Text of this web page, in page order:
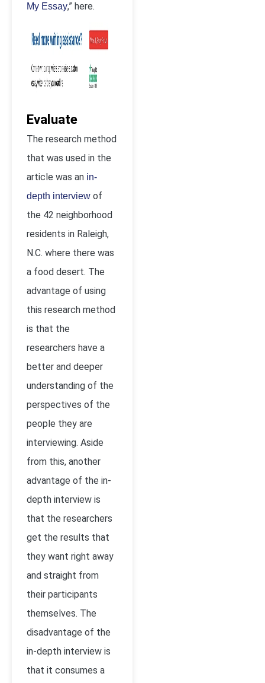
My Essay,” here.
Evaluate
The research method
that was used in the
article was an in-
depth interview of
the 42 neighborhood
residents in Raleigh,
N.C. where there was
a food desert. The
advantage of using
this research method
is that the
researchers have a
better and deeper
understanding of the
perspectives of the
people they are
interviewing. Aside
from this, another
advantage of the in-
depth interview is
that the researchers
get the results that
they want right away
and straight from
their participants
themselves. The
disadvantage of the
in-depth interview is
that it consumes a